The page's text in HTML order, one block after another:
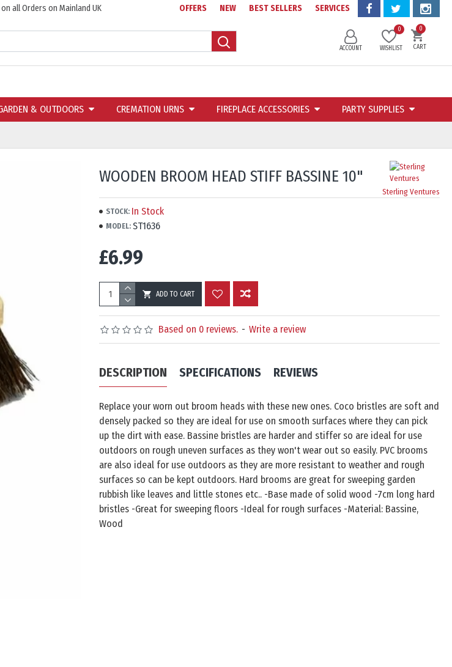
all Orders on Mainland UK OFFERS NEW BEST SELLERS SERVICES
ACCOUNT WISHLIST
0
CART
0
& OUTDOORS CREMATION URNS FIREPLACE ACCESSORIES PARTY SUPPLIES
WOODEN BROOM HEAD STIFF BASSINE 10"
Sterling Ventures
STOCK: In Stock
MODEL: ST1636
Based on 0 reviews. - Write a review
£6.99
ADD TO CART
DESCRIPTION SPECIFICATIONS REVIEWS
Replace your worn out broom heads with these new ones. Coco bristles are soft and
densely packed so they are ideal for use on smooth surfaces where they can pick
up the dirt with ease. Bassine bristles are harder and stiffer so are ideal for use
outdoors on rough uneven surfaces as they won't wear out so easily. PVC brooms
are also ideal for use outdoors as they are more resistant to weather and rough
surfaces so can be kept outdoors. Hard brooms are great for sweeping garden
rubbish like leaves and little stones etc.. -Base made of solid wood -7cm long hard
bristles -Great for sweeping floors -Ideal for rough surfaces -Material: Bassine,
Wood